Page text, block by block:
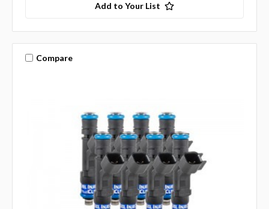
Add to Your List
Compare